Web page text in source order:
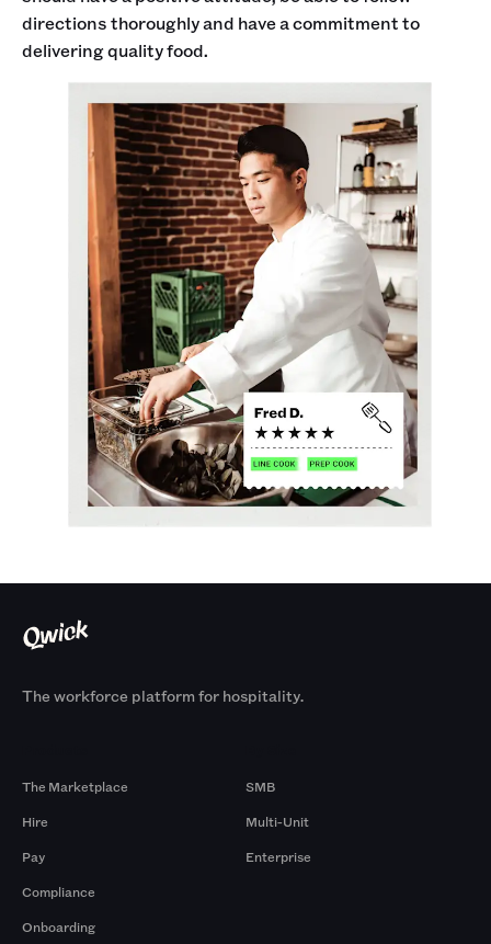
directions thoroughly and have a commitment to
delivering quality food.
The workforce platform for hospitality.
The Marketplace
Hire
Pay
Compliance
Onboarding
SMB
Multi-Unit
Enterprise